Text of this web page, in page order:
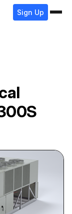
Sign Up